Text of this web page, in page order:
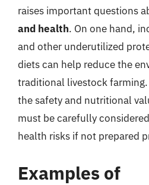
raises important questions
and health. On one hand,
and other underutilized
diets can help reduce the
traditional livestock
the safety and nutritional
must be carefully
health risks if not prepared
Examples of